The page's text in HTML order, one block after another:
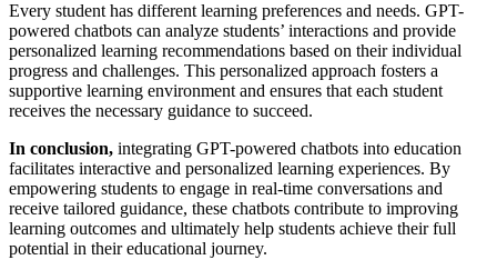
Every student has different learning preferences and needs. GPT-
powered chatbots can analyze students’ interactions and provide
personalized learning recommendations based on their individual
progress and challenges. This personalized approach fosters a
supportive learning environment and ensures that each student
receives the necessary guidance to succeed.
In conclusion, integrating GPT-powered chatbots into education
facilitates interactive and personalized learning experiences. By
empowering students to engage in real-time conversations and
receive tailored guidance, these chatbots contribute to improving
learning outcomes and ultimately help students achieve their full
potential in their educational journey.